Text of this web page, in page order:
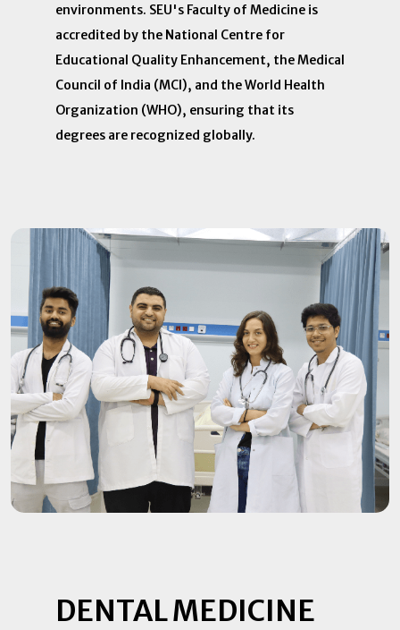
environments. SEU's Faculty of Medicine is
accredited by the National Centre for
Educational Quality Enhancement, the Medical
Council of India (MCI), and the World Health
Organization (WHO), ensuring that its
degrees are recognized globally. ​
DENTAL MEDICINE